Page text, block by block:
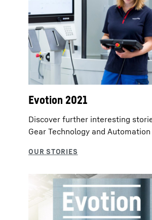
Evotion 2021
Discover further interesting
Gear Technology and